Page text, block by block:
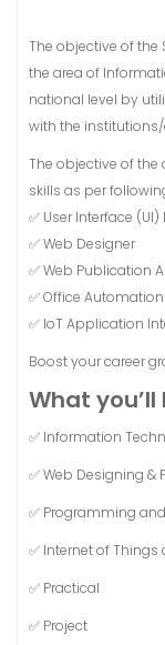
The objective of the
the area of
national level by
with the
The objective of
skills as per
✅ User Interface
✅ Web Designer
✅ Web Publication
✅ Office
✅ IoT Application
Boost your career
What you’ll
✅ Information
✅ Web Designing &
✅ Programming
✅ Internet of
✅ Practical
✅ Project